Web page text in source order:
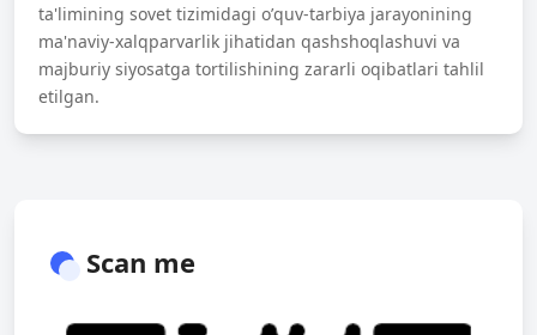
ta'limining sovet tizimidagi о’quv-tarbiya jarayonining
ma'naviy-xalqparvarlik jihatidan qashshoqlashuvi va
majburiy siyosatga tortilishining zararli oqibatlari tahlil
etilgan.
Scan me